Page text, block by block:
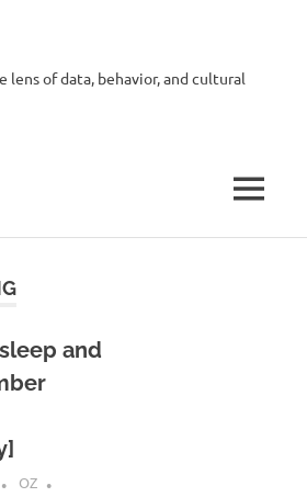
lens of data, behavior, and cultural
MENU
and
OZ